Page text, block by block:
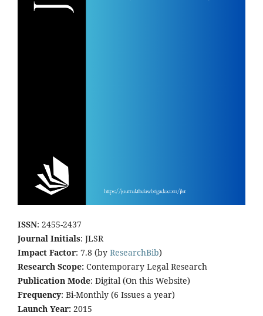
ISSN: 2455-2437
Journal Initials: JLSR
Impact Factor: 7.8 (by ResearchBib)
Research Scope: Contemporary Legal Research
Publication Mode: Digital (On this Website)
Frequency: Bi-Monthly (6 Issues a year)
Launch Year: 2015